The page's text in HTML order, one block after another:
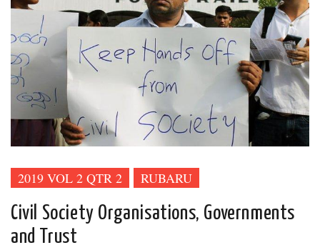
2019 VOL 2 QTR 2 RUBARU
Civil Society Organisations, Governments
and Trust